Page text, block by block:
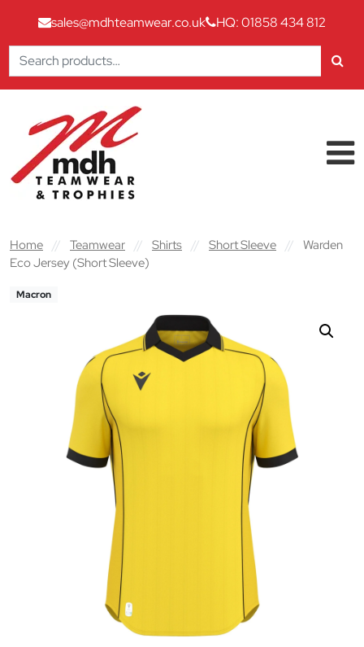
sales@mdhteamwear.co.uk
HQ: 01858 434 812
Search
for:
Main Navigation
Home // Teamwear // Shirts // Short Sleeve //
Warden
Eco Jersey (Short Sleeve)
Macron